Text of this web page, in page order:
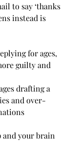
to say ‘thanks
instead is
guilty and
and over-
and your brain